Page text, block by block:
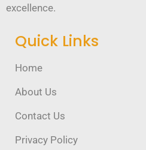
excellence.
Quick Links
Home
About Us
Contact Us
Privacy Policy